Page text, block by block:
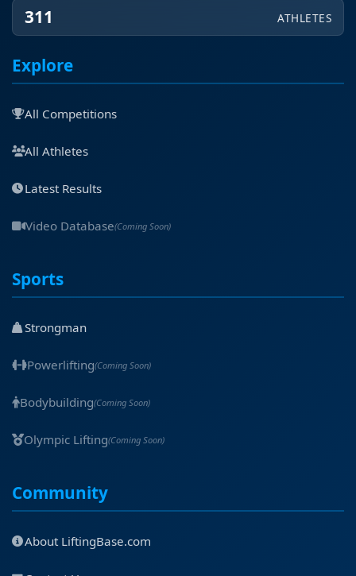
311 ATHLETES
Explore
All Competitions
All Athletes
Latest Results
Video Database(Coming Soon)
Sports
Strongman
Powerlifting(Coming Soon)
Bodybuilding(Coming Soon)
Olympic Lifting(Coming Soon)
Community
About LiftingBase.com